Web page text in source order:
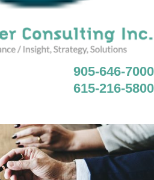
905-646-7000
615-216-5800